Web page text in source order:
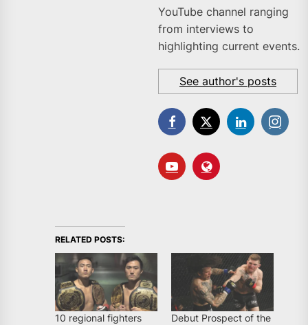
YouTube channel ranging
from interviews to
highlighting current events.
See author's posts
RELATED POSTS:
10 regional fighters
Debut Prospect of the